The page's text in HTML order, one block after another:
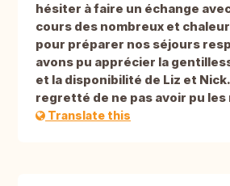
hésiter à faire un échange
cours des nombreux et
pour préparer nos séjours
avons pu apprécier la
et la disponibilité de Liz et
regretté de ne pas avoir pu
Translate this